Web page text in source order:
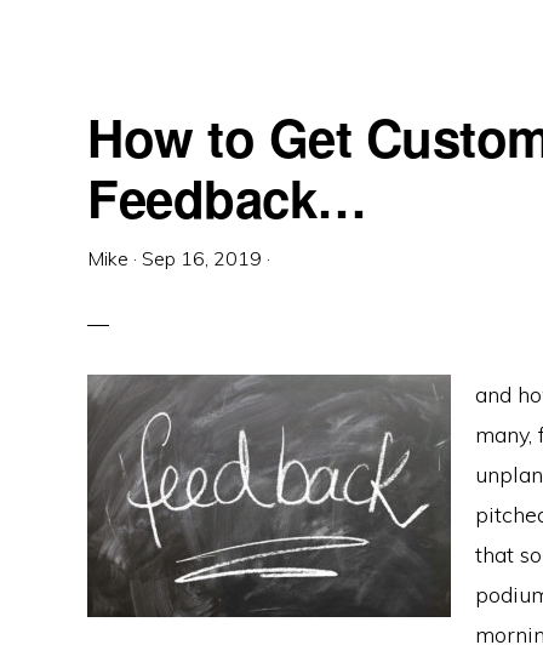
How to Get
Feedback…
Mike · Sep 16, 2019 ·
and
many,
that